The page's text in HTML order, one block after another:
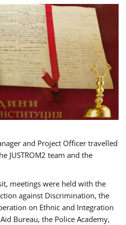
and Project Officer travelled
JUSTROM2 team and the
meetings were held with the
against Discrimination, the
on Ethnic and Integration
Bureau, the Police Academy,